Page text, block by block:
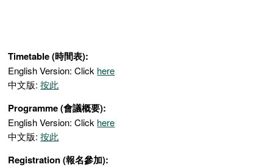
Timetable (時間表):
English Version: Click here
中文版:按此
Programme (會議概要):
English Version: Click here
中文版:按此
Registration (報名參加):